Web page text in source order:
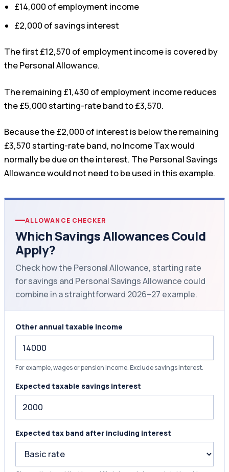
£14,000 of employment income
£2,000 of savings interest
The first £12,570 of employment income is covered by
the Personal Allowance.
The remaining £1,430 of employment income reduces
the £5,000 starting-rate band to £3,570.
Because the £2,000 of interest is below the remaining
£3,570 starting-rate band, no Income Tax would
normally be due on the interest. The Personal Savings
Allowance would not need to be used in this example.
ALLOWANCE CHECKER
Which Savings Allowances Could
Apply?
Check how the Personal Allowance, starting rate
for savings and Personal Savings Allowance could
combine in a straightforward 2026–27 example.
Other annual taxable income
For example, wages or pension income. Exclude savings interest.
Expected taxable savings interest
Expected tax band after including interest